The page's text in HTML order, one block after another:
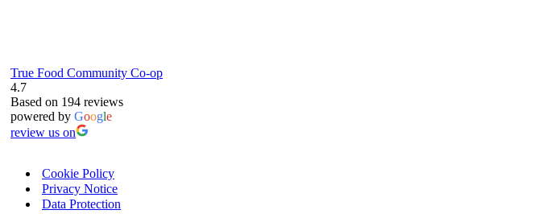
True Food Community Co-op
4.7
Based on 194 reviews
powered by Google
review us on
Cookie Policy
Privacy Notice
Data Protection